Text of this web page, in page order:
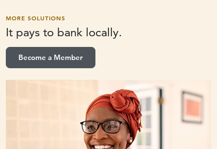
MORE SOLUTIONS
It pays to bank locally.
Become a Member